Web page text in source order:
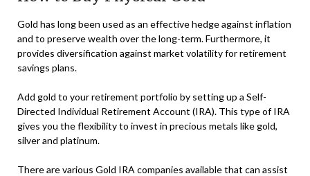
Gold has long been used as an effective hedge against inflation
and to preserve wealth over the long-term. Furthermore, it
provides diversification against market volatility for retirement
savings plans.
Add gold to your retirement portfolio by setting up a Self-
Directed Individual Retirement Account (IRA). This type of IRA
gives you the flexibility to invest in precious metals like gold,
silver and platinum.
There are various Gold IRA companies available that can assist